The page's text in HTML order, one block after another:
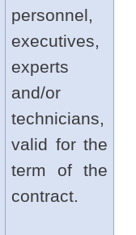
personnel,
executives,
experts
and/or
technicians,
valid for the
term of the
contract.